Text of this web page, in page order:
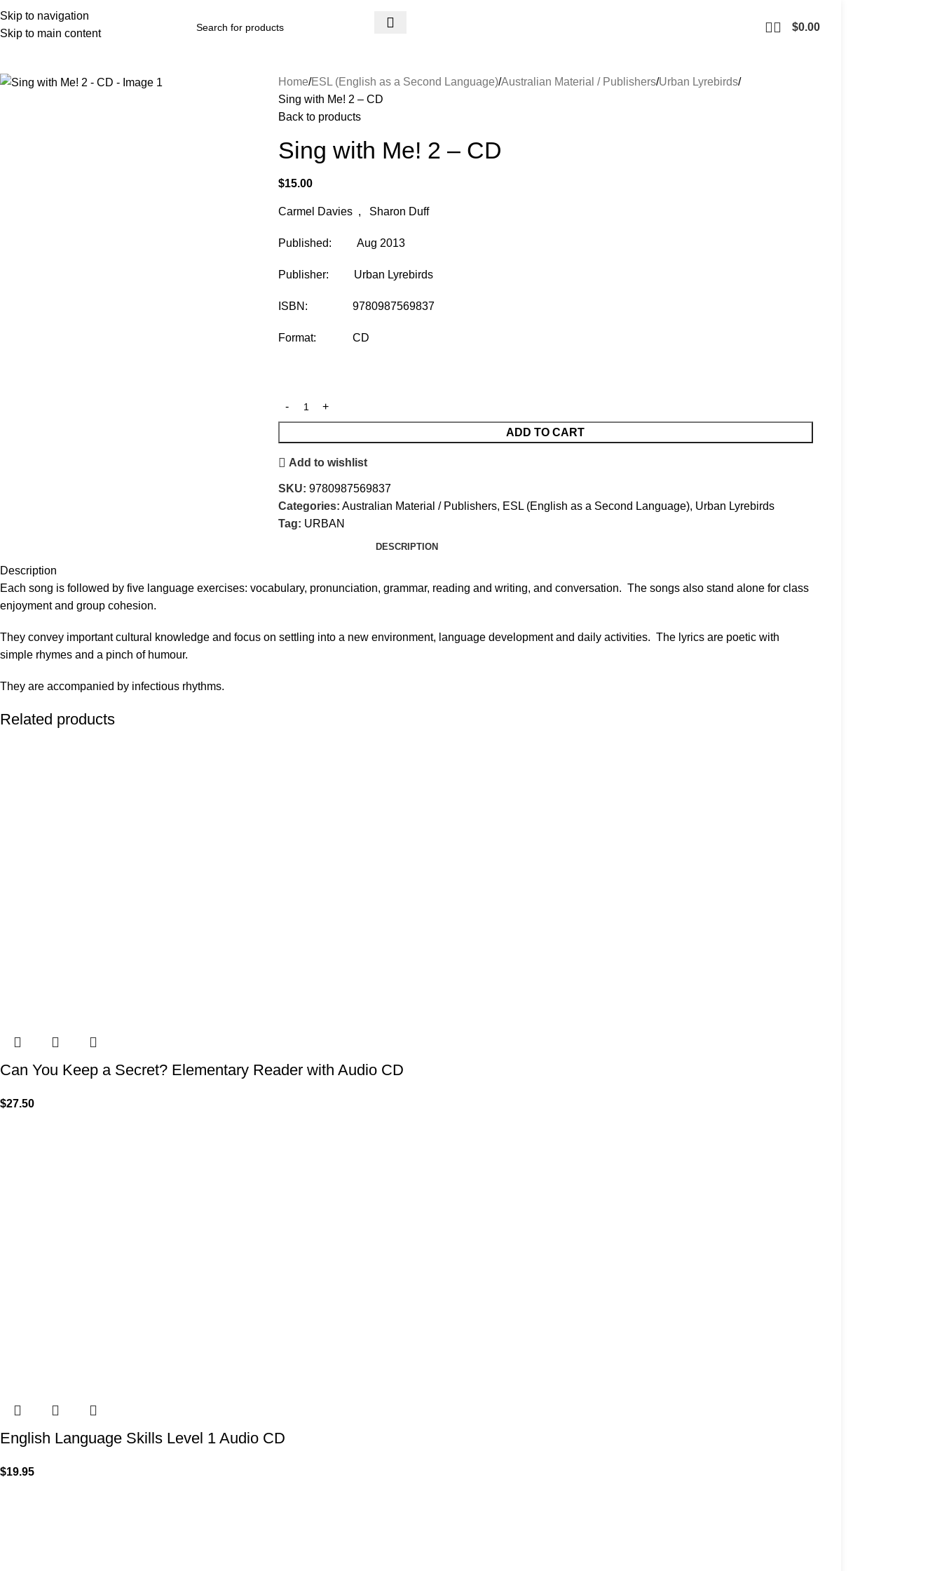
Skip to navigation
Skip to main content
$0.00
Home ESL (English as a Second Language) Australian Material / Publishers Urban Lyrebirds
Sing with Me! 2 – CD
Back to products
Sing with Me! 2 – CD
$15.00
Carmel Davies , Sharon Duff
Published: Aug 2013
Publisher: Urban Lyrebirds
ISBN: 9780987569837
Format: CD
ADD TO CART
Add to wishlist
SKU: 9780987569837
Categories: Australian Material / Publishers, ESL (English as a Second Language), Urban Lyrebirds
Tag: URBAN
DESCRIPTION
Description
Each song is followed by five language exercises: vocabulary, pronunciation, grammar, reading and writing, and conversation. The songs also stand alone for class
enjoyment and group cohesion.
They convey important cultural knowledge and focus on settling into a new environment, language development and daily activities. The lyrics are poetic with
simple rhymes and a pinch of humour.
They are accompanied by infectious rhythms.
Related products
Can You Keep a Secret? Elementary Reader with Audio CD
$27.50
English Language Skills Level 1 Audio CD
$19.95